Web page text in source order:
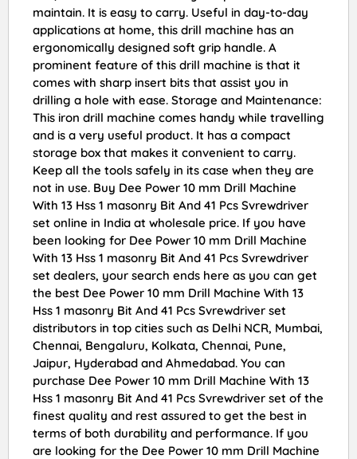
maintain. It is easy to carry. Useful in day-to-day
applications at home, this drill machine has an
ergonomically designed soft grip handle. A
prominent feature of this drill machine is that it
comes with sharp insert bits that assist you in
drilling a hole with ease. Storage and Maintenance:
This iron drill machine comes handy while travelling
and is a very useful product. It has a compact
storage box that makes it convenient to carry.
Keep all the tools safely in its case when they are
not in use. Buy Dee Power 10 mm Drill Machine
With 13 Hss 1 masonry Bit And 41 Pcs Svrewdriver
set online in India at wholesale price. If you have
been looking for Dee Power 10 mm Drill Machine
With 13 Hss 1 masonry Bit And 41 Pcs Svrewdriver
set dealers, your search ends here as you can get
the best Dee Power 10 mm Drill Machine With 13
Hss 1 masonry Bit And 41 Pcs Svrewdriver set
distributors in top cities such as Delhi NCR, Mumbai,
Chennai, Bengaluru, Kolkata, Chennai, Pune,
Jaipur, Hyderabad and Ahmedabad. You can
purchase Dee Power 10 mm Drill Machine With 13
Hss 1 masonry Bit And 41 Pcs Svrewdriver set of the
finest quality and rest assured to get the best in
terms of both durability and performance. If you
are looking for the Dee Power 10 mm Drill Machine